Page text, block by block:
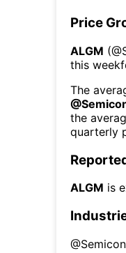
Price
ALGM (@
this week
The
@
the
quarterly
ALGM is
@